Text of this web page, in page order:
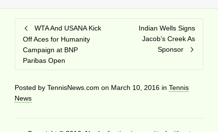
WTA And USANA Kick
Off Aces for Humanity
Campaign at BNP
Paribas Open
Indian Wells Signs
Jacob’s Creek As
Sponsor
Posted by TennisNews.com on March 10, 2016 in Tennis
News